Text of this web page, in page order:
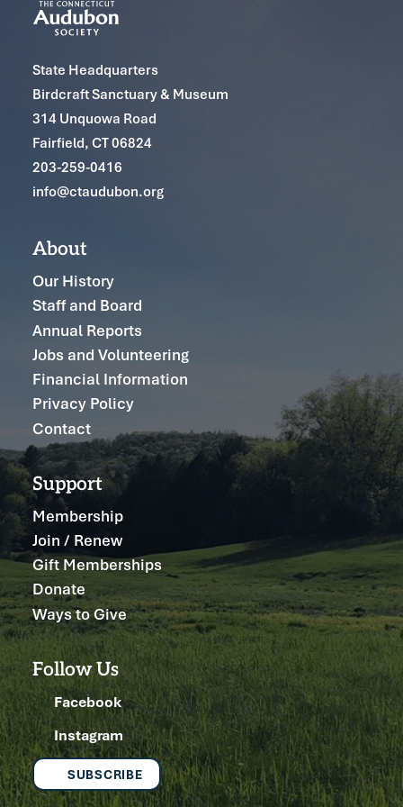
State Headquarters
Birdcraft Sanctuary & Museum
314 Unquowa Road
Fairfield, CT 06824
203-259-0416
info@ctaudubon.org
About
Our History
Staff and Board
Annual Reports
Jobs and Volunteering
Financial Information
Privacy Policy
Contact
Support
Membership
Join / Renew
Gift Memberships
Donate
Ways to Give
Follow Us
Facebook
Instagram
SUBSCRIBE